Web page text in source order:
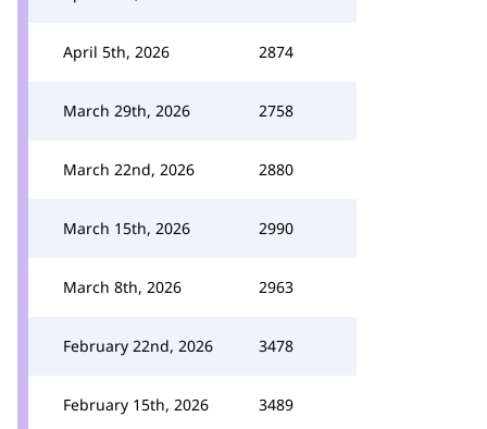
April 5th, 2026 2874
March 29th, 2026 2758
March 22nd, 2026 2880
March 15th, 2026 2990
March 8th, 2026 2963
February 22nd, 2026 3478
February 15th, 2026 3489